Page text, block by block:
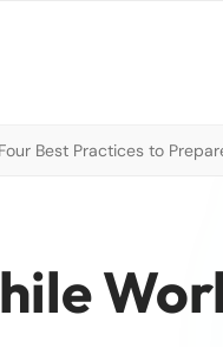
Best Practices to